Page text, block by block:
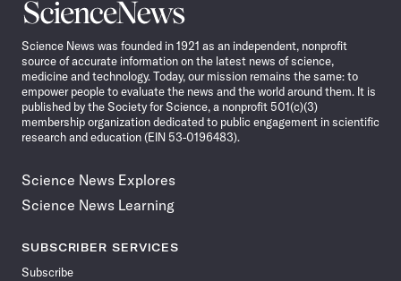
Science
News
Science News was founded in 1921 as an independent, nonprofit
source of accurate information on the latest news of science,
medicine and technology. Today, our mission remains the same: to
empower people to evaluate the news and the world around them. It is
published by the Society for Science, a nonprofit 501(c)(3)
membership organization dedicated to public engagement in scientific
research and education (EIN 53-0196483).
Science News Explores
Science News Learning
SUBSCRIBER SERVICES
Subscribe